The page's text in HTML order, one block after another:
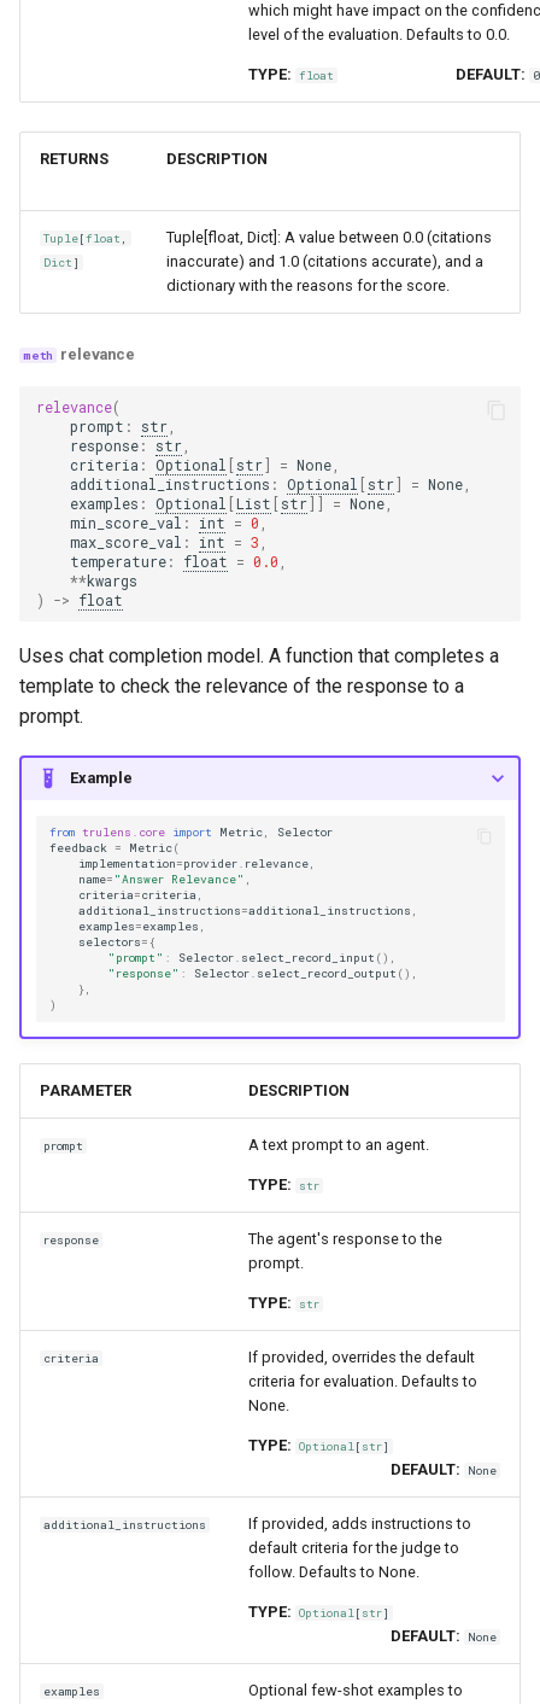
which might have impact on the
level of the evaluation. Defaults to 0.0.
TYPE: float DEFAULT:
RETURNS DESCRIPTION
Tuple[float ,
Dict ]
Tuple[float, Dict]: A value between 0.0 (citations
inaccurate) and 1.0 (citations accurate), and a
dictionary with the reasons for the score.
relevance
relevance(
prompt : str,
response: str,
criteria : Optional [str] = None,
additional_instructions : Optional [str] = None,
examples : Optional [List [str]] = None,
min_score_val : int = 0 ,
max_score_val : int = 3 ,
temperature: float = 0.0 ,
**kwargs
)
-> float
Uses chat completion model. A function that completes a
template to check the relevance of the response to a
prompt.
Example
from trulens.core import Metric,
Selector
feedback = Metric(
implementation=provider. relevance,
name= "Answer Relevance" ,
criteria=criteria ,
additional_instructions=additional_instructions ,
examples=examples ,
selectors= {
"prompt" : Selector. select_record_input (),
"response" : Selector. select_record_output (),
},
)
PARAMETER DESCRIPTION
prompt A text prompt to an agent.
TYPE: str
response
The agent's response to the
prompt.
TYPE: str
criteria
If provided, overrides the default
criteria for evaluation. Defaults to
None.
TYPE: Optional[ str]
DEFAULT: None
additional_instructions
If provided, adds instructions to
default criteria for the judge to
follow. Defaults to None.
TYPE: Optional[ str]
DEFAULT: None
examples
Optional few-shot examples to